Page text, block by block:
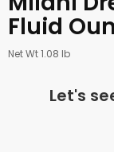
Fluid
Net Wt 1.08 lb
Let's